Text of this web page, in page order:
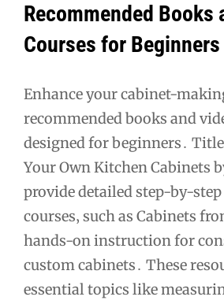
Recommended Books
Courses for Beginners
Enhance your cabinet-
recommended books and
designed for beginners․
Your Own Kitchen Cabinets
provide detailed step-by-step
courses‚ such as Cabinets
hands-on instruction for
custom cabinets․ These
essential topics like